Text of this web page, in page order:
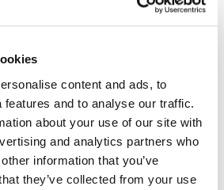
content and ads, to
features and to analyse our traffic.
about your use of our site with
and analytics partners who
information that you’ve
they’ve collected from your use
Specification